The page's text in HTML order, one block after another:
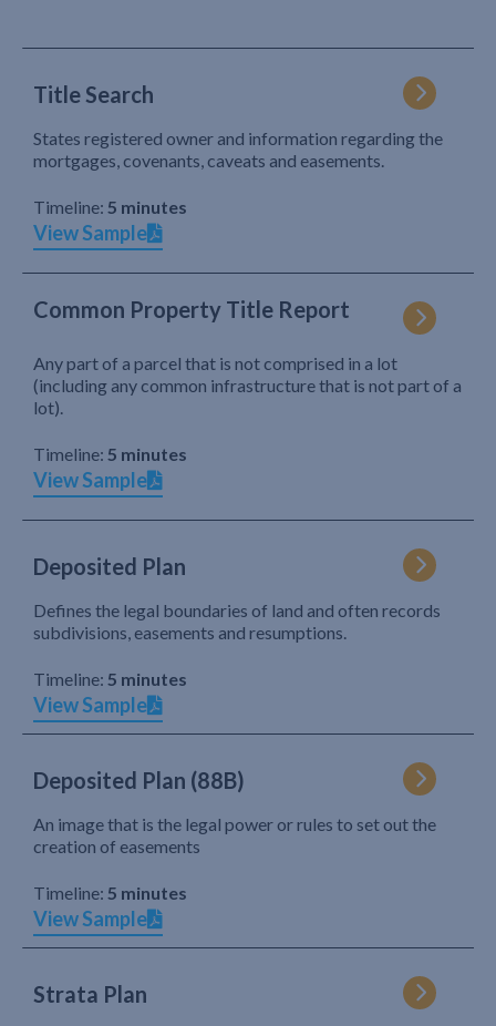
Title Search
States registered owner and information regarding the
mortgages, covenants, caveats and easements.
Timeline: 5 minutes
View Sample
Common Property Title Report
Any part of a parcel that is not comprised in a lot
(including any common infrastructure that is not part of a
lot).
Timeline: 5 minutes
View Sample
Deposited Plan
Defines the legal boundaries of land and often records
subdivisions, easements and resumptions.
Timeline: 5 minutes
View Sample
Deposited Plan (88B)
An image that is the legal power or rules to set out the
creation of easements
Timeline: 5 minutes
View Sample
Strata Plan